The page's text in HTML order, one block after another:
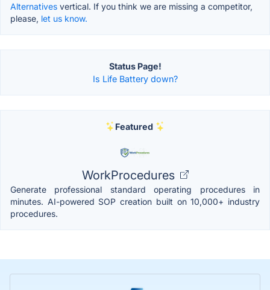
Alternatives vertical. If you think we are missing a competitor,
please, let us know.
Status Page!
Is Life Battery down?
Featured
WorkProcedures
Generate professional standard operating procedures in
minutes. AI-powered SOP creation built on 10,000+ industry
procedures.